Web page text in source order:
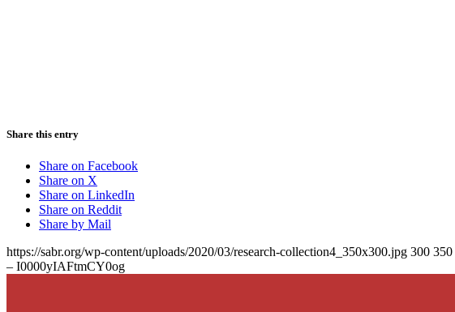
Share this entry
Share on Facebook
Share on X
Share on LinkedIn
Share on Reddit
Share by Mail
https://sabr.org/wp-content/uploads/2020/03/research-collection4_350x300.jpg 300 350
– I0000yIAFtmCY0og